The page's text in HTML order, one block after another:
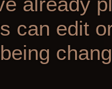
can edit